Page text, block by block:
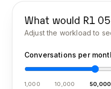
What would R1
Adjust the workload to
Conversations per
1,000 10,000 50,000